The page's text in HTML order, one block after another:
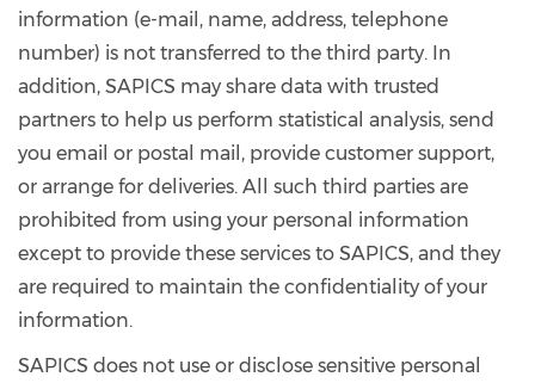
information (e-mail, name, address, telephone
number) is not transferred to the third party. In
addition, SAPICS may share data with trusted
partners to help us perform statistical analysis, send
you email or postal mail, provide customer support,
or arrange for deliveries. All such third parties are
prohibited from using your personal information
except to provide these services to SAPICS, and they
are required to maintain the confidentiality of your
information.
SAPICS does not use or disclose sensitive personal